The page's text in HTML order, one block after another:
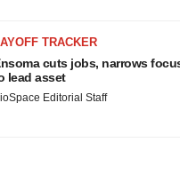
TRACKER
cuts jobs, narrows
lead asset
Editorial Staff